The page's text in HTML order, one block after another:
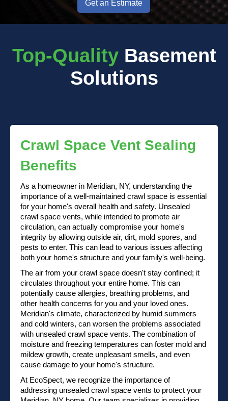
Get an Estimate
Top-Quality Basement
Solutions
Crawl Space Vent Sealing
Benefits
As a homeowner in Meridian, NY, understanding the
importance of a well-maintained crawl space is essential
for your home's overall health and safety. Unsealed
crawl space vents, while intended to promote air
circulation, can actually compromise your home's
integrity by allowing outside air, dirt, mold spores, and
pests to enter. This can lead to various issues affecting
both your home's structure and your family's well-being.
The air from your crawl space doesn't stay confined; it
circulates throughout your entire home. This can
potentially cause allergies, breathing problems, and
other health concerns for you and your loved ones.
Meridian's climate, characterized by humid summers
and cold winters, can worsen the problems associated
with unsealed crawl space vents. The combination of
moisture and freezing temperatures can foster mold and
mildew growth, create unpleasant smells, and even
cause damage to your home's structure.
At EcoSpect, we recognize the importance of
addressing unsealed crawl space vents to protect your